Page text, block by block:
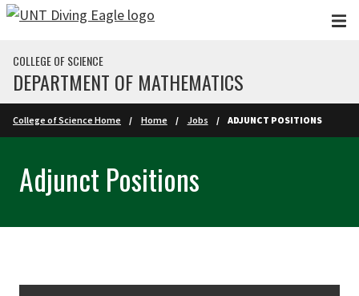
Skip to main content
COLLEGE OF SCIENCE
DEPARTMENT OF MATHEMATICS
College of Science Home Home Jobs ADJUNCT POSITIONS
Adjunct Positions